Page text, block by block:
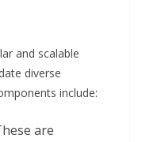
and scalable
diverse
include:
are